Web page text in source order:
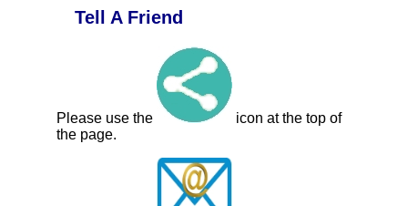
Tell A Friend
Please use the
icon at the top of
the page.